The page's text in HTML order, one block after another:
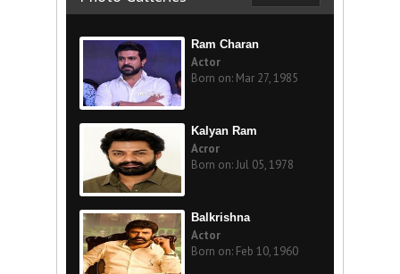
Ram Charan
Actor
Born on: Mar 27, 1985
Kalyan Ram
Acror
Born on: Jul 05, 1978
Balkrishna
Actor
Born on: Feb 10, 1960